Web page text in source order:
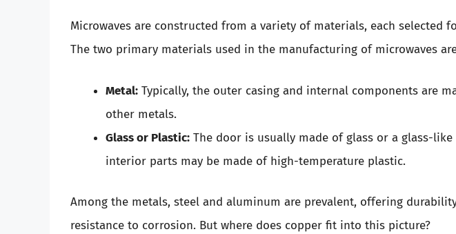
Microwaves are constructed from a variety of materials, each selected
The two primary materials used in the manufacturing of microwaves
Metal: Typically, the outer casing and internal components are
other metals.
Glass or Plastic: The door is usually made of glass or a glass-
interior parts may be made of high-temperature plastic.
Among the metals, steel and aluminum are prevalent, offering
resistance to corrosion. But where does copper fit into this picture?